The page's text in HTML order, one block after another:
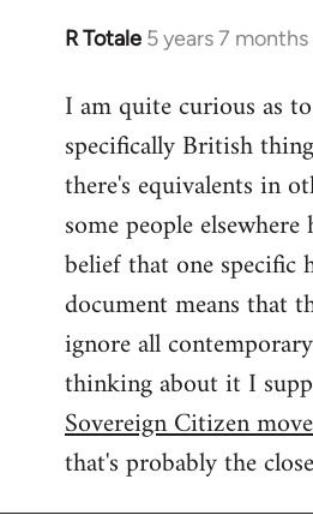
R Totale 5 years 7
In
to
Welcome
libcom.org
I am quite curious as
specifically British
there's equivalents in
some people
belief that one specific
document means that
ignore all
thinking about it I
Sovereign Citizen
that's probably the